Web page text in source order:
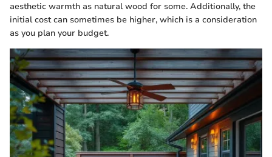
aesthetic warmth as natural wood for some. Additionally, the
initial cost can sometimes be higher, which is a consideration
as you plan your budget.